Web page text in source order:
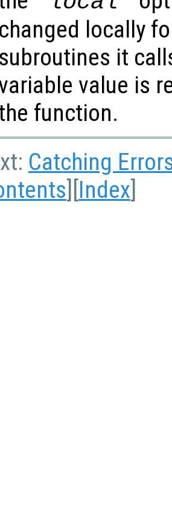
changed locally
subroutines it
value is
function.
Catching
][Index]